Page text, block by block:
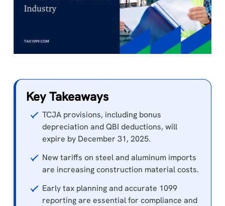
Key Takeaways
TCJA provisions, including bonus
depreciation and QBI deductions, will
expire by December 31, 2025.
New tariffs on steel and aluminum imports
are increasing construction material costs.
Early tax planning and accurate 1099
reporting are essential for compliance and